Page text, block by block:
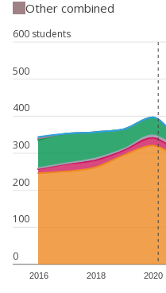
Other combined
0
100
200
300
400
500
600 students
2016 2018 2020